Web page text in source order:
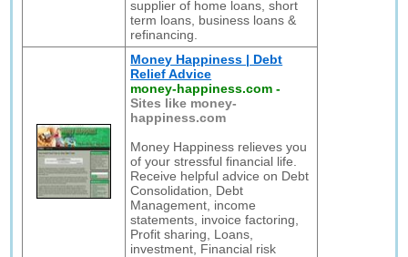
supplier of home loans, short
term loans, business loans &
refinancing.
Money Happiness | Debt
Relief Advice
money-happiness.com -
Sites like money-
happiness.com
Money Happiness relieves you
of your stressful financial life.
Receive helpful advice on Debt
Consolidation, Debt
Management, income
statements, invoice factoring,
Profit sharing, Loans,
investment, Financial risk